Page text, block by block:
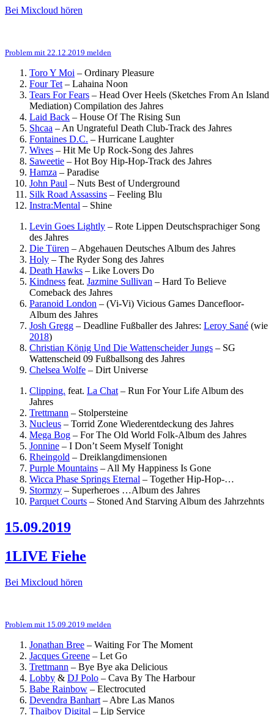
Bei Mixcloud hören
Problem mit 22.12.2019 melden
Toro Y Moi – Ordinary Pleasure
Four Tet – Lahaina Noon
Tears For Fears – Head Over Heels (Sketches From An Island
Mediation) Compilation des Jahres
Laid Back – House Of The Rising Sun
Shcaa – An Ungrateful Death Club-Track des Jahres
Fontaines D.C. – Hurricane Laughter
Wives – Hit Me Up Rock-Song des Jahres
Saweetie – Hot Boy Hip-Hop-Track des Jahres
Hamza – Paradise
John Paul – Nuts Best of Underground
Silk Road Assassins – Feeling Blu
Instra:Mental – Shine
Levin Goes Lightly – Rote Lippen Deutschsprachiger Song
des Jahres
Die Türen – Abgehauen Deutsches Album des Jahres
Holy – The Ryder Song des Jahres
Death Hawks – Like Lovers Do
Kindness feat. Jazmine Sullivan – Hard To Believe
Comeback des Jahres
Paranoid London – (Vi-Vi) Vicious Games Dancefloor-
Album des Jahres
Josh Gregg – Deadline Fußballer des Jahres: Leroy Sané (wie
2018)
Christian König Und Die Wattenscheider Jungs – SG
Wattenscheid 09 Fußballsong des Jahres
Chelsea Wolfe – Dirt Universe
Clipping. feat. La Chat – Run For Your Life Album des
Jahres
Trettmann – Stolpersteine
Nucleus – Torrid Zone Wiederentdeckung des Jahres
Mega Bog – For The Old World Folk-Album des Jahres
Jonnine – I Don’t Seem Myself Tonight
Rheingold – Dreiklangdimensionen
Purple Mountains – All My Happiness Is Gone
Wicca Phase Springs Eternal – Together Hip-Hop-…
Stormzy – Superheroes …Album des Jahres
Parquet Courts – Stoned And Starving Album des Jahrzehnts
15.09.2019
1LIVE Fiehe
Bei Mixcloud hören
Problem mit 15.09.2019 melden
Jonathan Bree – Waiting For The Moment
Jacques Greene – Let Go
Trettmann – Bye Bye aka Delicious
Lobby & DJ Polo – Cava By The Harbour
Babe Rainbow – Electrocuted
Devendra Banhart – Abre Las Manos
Thaiboy Digital – Lip Service